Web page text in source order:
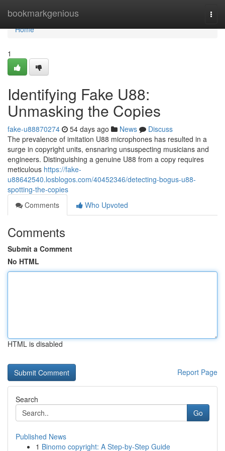
bookmarkgenious
Home
Home
1
Identifying Fake U88:
Unmasking the Copies
fake-u88870274 54 days ago News
Discuss
The prevalence of imitation U88 microphones has resulted in a
surge in copyright units, ensnaring unsuspecting musicians and
engineers. Distinguishing a genuine U88 from a copy requires
meticulous https://fake-
u88642540.losblogos.com/40452346/detecting-bogus-u88-
spotting-the-copies
Comments
Who Upvoted
Comments
Submit a Comment
No HTML
HTML is disabled
Report Page
Search
Go
Published News
1 Binomo copyright: A Step-by-Step Guide